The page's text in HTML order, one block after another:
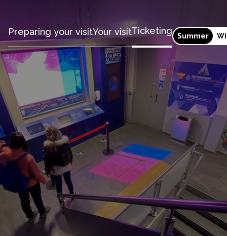
Preparing your visitYour visitTicketing Summer